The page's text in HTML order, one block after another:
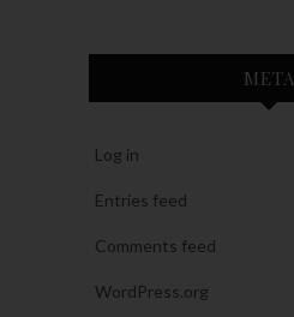
META
Log in
Entries feed
Comments feed
WordPress.org